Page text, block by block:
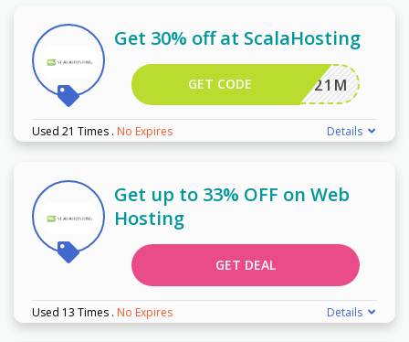
Get 30% off at ScalaHosting
JSP2021M
GET CODE
Used 21 Times . No Expires Details
Get up to 33% OFF on Web
Hosting
GET DEAL
Used 13 Times . No Expires Details